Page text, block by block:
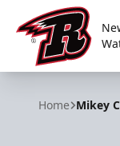
Rapid City Rush
Home Mikey